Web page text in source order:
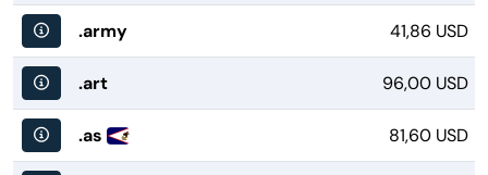
.army 41,86 USD
.art 96,00 USD
.as 81,60 USD